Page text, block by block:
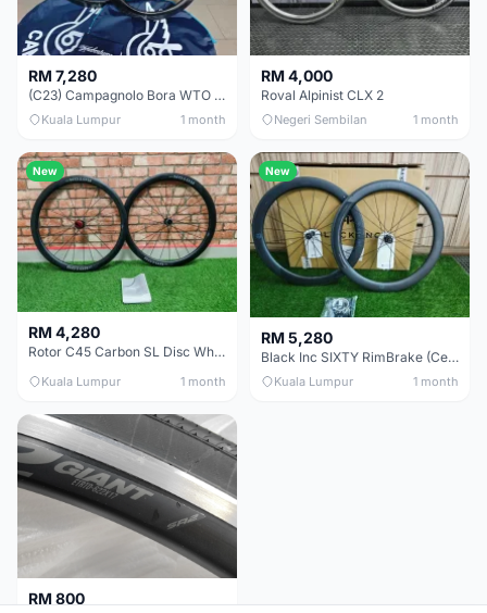
RM 7,280
(C23) Campagnolo Bora WTO 60 DB (Clincher;2WF) Brand New !!
Kuala Lumpur 1 month
RM 4,000
Roval Alpinist CLX 2
Negeri Sembilan 1 month
New
RM 4,280
Rotor C45 Carbon SL Disc Wheelset (Clincher; Shimano) Brand New !!!
Kuala Lumpur 1 month
New
RM 5,280
Black Inc SIXTY RimBrake (Ceramic Speed) Clincher 60mm - (Brand New !!)
Kuala Lumpur 1 month
RM 800